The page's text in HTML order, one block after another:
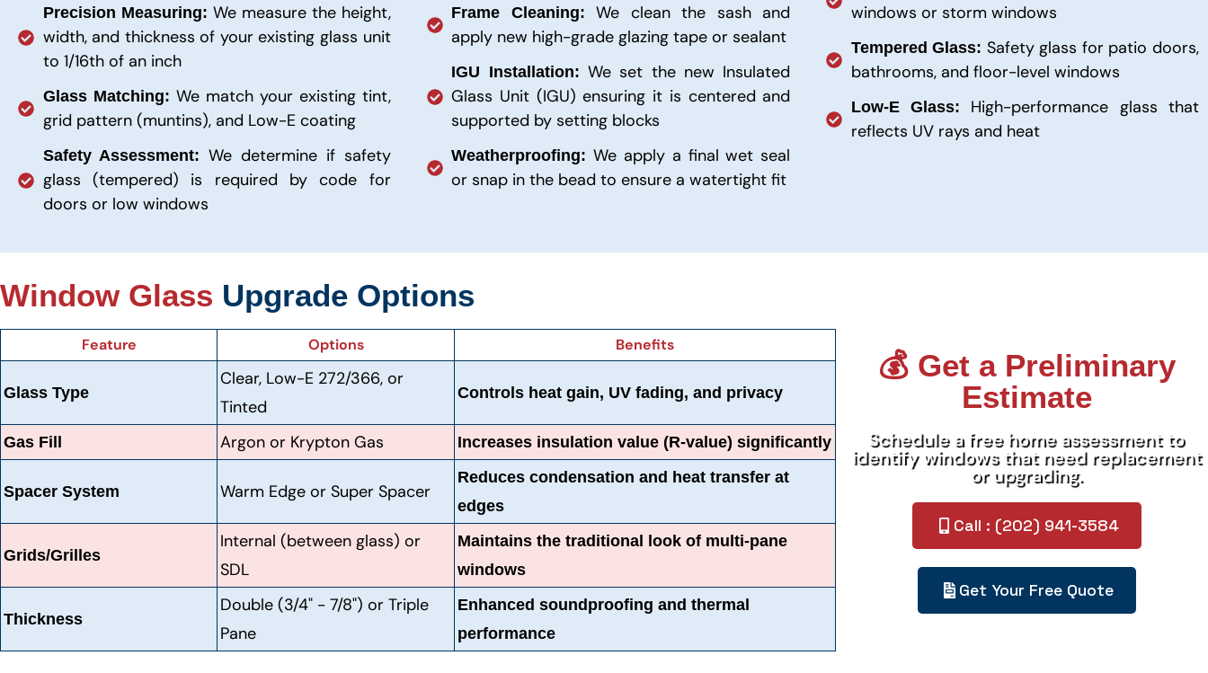
Precision Measuring: We measure the height,
width, and thickness of your existing glass unit
to 1/16th of an inch
Glass Matching: We match your existing tint,
grid pattern (muntins), and Low-E coating
Safety Assessment:We determine if safety
glass (tempered) is required by code for
doors or low windows
Frame Cleaning:We clean the sash and
apply new high-grade glazing tape or sealant
IGU Installation: We set the new Insulated
Glass Unit (IGU) ensuring it is centered and
supported by setting blocks
Weatherproofing:We apply a final wet seal
or snap in the bead to ensure a watertight fit
windows or storm windows
Tempered Glass: Safety glass for patio doors,
bathrooms, and floor-level windows
Low-E Glass: High-performance glass that
reflects UV rays and heat
Window Glass Upgrade Options
Feature Options Benefits
Glass Type
Clear, Low-E 272/366, or
Tinted
Controls heat gain, UV fading, and privacy
Gas Fill Argon or Krypton Gas Increases insulation value (R-value) significantly
Spacer System Warm Edge or Super Spacer
Reduces condensation and heat transfer at
edges
Grids/Grilles
Internal (between glass) or
SDL
Maintains the traditional look of multi-pane
windows
Thickness
Double (3/4" - 7/8") or Triple
Pane
Enhanced soundproofing and thermal
performance
💰 Get a Preliminary
Estimate
Schedule a free home assessment to
identify windows that need replacement
or upgrading.
Call : (202) 941-3584
Get Your Free Quote